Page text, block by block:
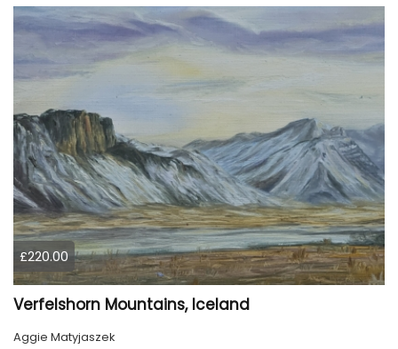
£220.00
Verfelshorn Mountains, Iceland
Aggie Matyjaszek